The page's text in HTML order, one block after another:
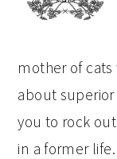
mother of
about
you to rock
in a former life.